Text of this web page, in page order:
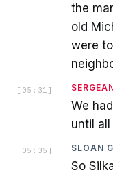
the
old
were
[ 05:31 ]
We
until
[ 05:35 ] SLOAN
So